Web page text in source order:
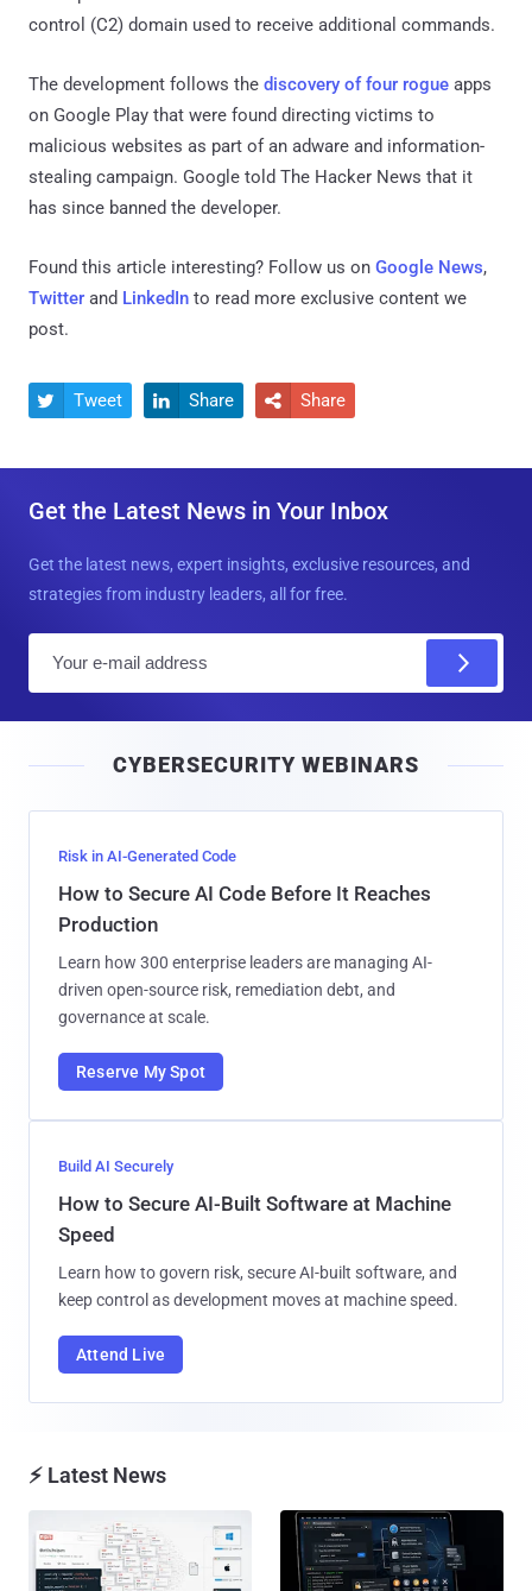
control (C2) domain used to receive additional commands.
The development follows the discovery of four rogue apps
on Google Play that were found directing victims to
malicious websites as part of an adware and information-
stealing campaign. Google told The Hacker News that it
has since banned the developer.
Found this article interesting? Follow us on Google News,
Twitter and LinkedIn to read more exclusive content we
post.
 Tweet  Share  Share
Get the Latest News in Your Inbox
Get the latest news, expert insights, exclusive resources, and
strategies from industry leaders, all for free.
l
CYBERSECURITY WEBINARS
Risk in AI-Generated Code
How to Secure AI Code Before It Reaches
Production
Learn how 300 enterprise leaders are managing AI-
driven open-source risk, remediation debt, and
governance at scale.
Reserve My Spot
Build AI Securely
How to Secure AI-Built Software at Machine
Speed
Learn how to govern risk, secure AI-built software, and
keep control as development moves at machine speed.
Attend Live
⚡ Latest News